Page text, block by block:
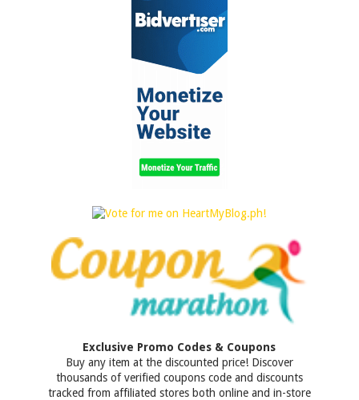
Exclusive Promo Codes & Coupons
Buy any item at the discounted price! Discover
thousands of verified coupons code and discounts
tracked from affiliated stores both online and in-store